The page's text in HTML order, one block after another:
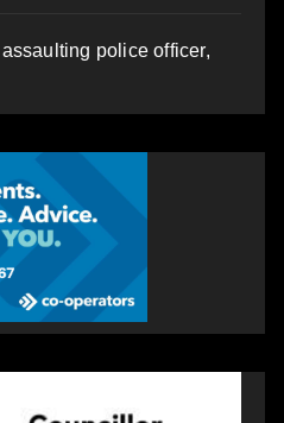
police officer,